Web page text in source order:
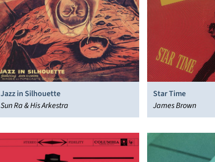
Jazz in Silhouette
Sun Ra & His Arkestra
Star Time
James Brown